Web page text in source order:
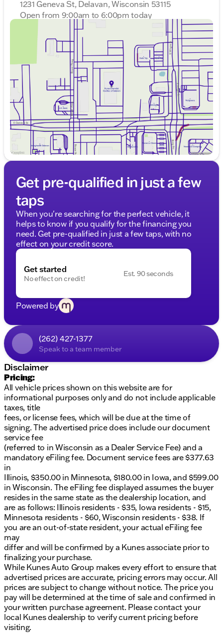
OF THE YEAR award 10 times!
professionals to learn more and start your journey
with the Jeep Compass Limited 🚗
Description is written by Ai based on information
provided about the vehicle. Ai is new and can be
incorrect. Please verify vehicle details with the
dealership.
1231 Geneva St, Delavan, Wisconsin 53115
Open from 9:00am to 6:00pm today
Monday
Tuesday
9:00am - 8:00pm
Wednesday
9:00am - 8:00pm
Thursday
9:00am - 8:00pm
Friday
9:00am - 6:00pm
Saturday
8:30am - 5:00pm
Get pre-qualified in just a few
taps
When you're searching for the perfect vehicle, it
helps to know if you qualify for the financing you
need. Get pre-qualified in just a few taps, with no
effect on your credit score.
Get started
No effect on credit!
Est. 90 seconds
Powered by
(262) 427-1377
Speak to a team member
Disclaimer
Pricing:
All vehicle prices shown on this website are for
informational purposes only and do not include applicable
taxes, title
fees, or license fees, which will be due at the time of
signing. The advertised price does include our document
service fee
(referred to in Wisconsin as a Dealer Service Fee) and a
mandatory eFiling fee. Document service fees are $377.63
in
Illinois, $350.00 in Minnesota, $180.00 in Iowa, and $599.00
in Wisconsin. The eFiling fee displayed assumes the buyer
resides in the same state as the dealership location, and
are as follows: Illinois residents - $35, Iowa residents - $15,
Minnesota residents - $60, Wisconsin residents - $38. If
you are an out-of-state resident, your actual eFiling fee
may
differ and will be confirmed by a Kunes associate prior to
finalizing your purchase.
While Kunes Auto Group makes every effort to ensure that
advertised prices are accurate, pricing errors may occur. All
prices are subject to change without notice. The price you
pay will be determined at the time of sale and confirmed in
your written purchase agreement. Please contact your
local Kunes dealership to verify current pricing before
visiting.